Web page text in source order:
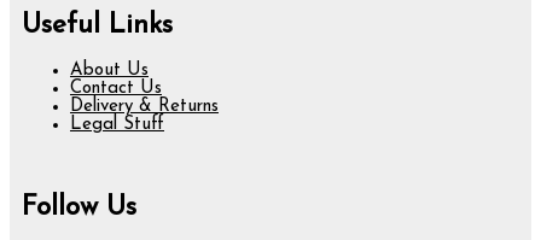
Useful Links
About Us
Contact Us
Delivery & Returns
Legal Stuff
Follow Us